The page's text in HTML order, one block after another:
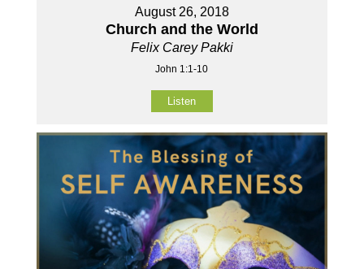
August 26, 2018
Church and the World
Felix Carey Pakki
John 1:1-10
Listen